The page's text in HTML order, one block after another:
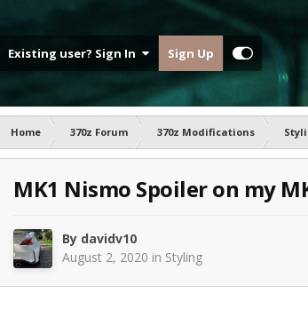
Existing user? Sign In Sign Up
Home 370z Forum 370z Modifications
MK1 Nismo Spoiler on my
By davidv10
August 2, 2020 in Styling